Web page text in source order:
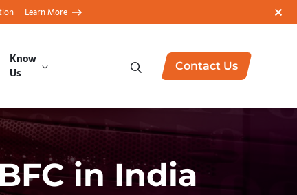
Learn More
Know
Us
Contact Us
in India